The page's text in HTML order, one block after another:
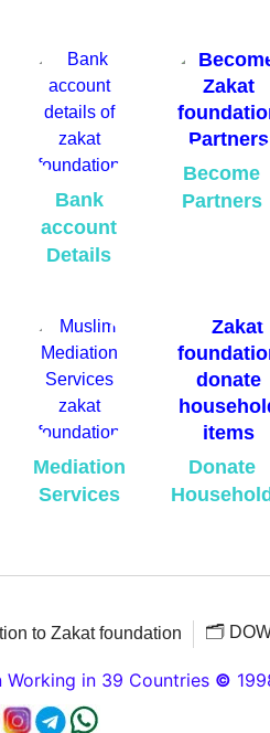
Bank
account
Details
Become
Partners
Mediation
Services
Donate
to Zakat foundation 🗂️
in 39 Countries ©